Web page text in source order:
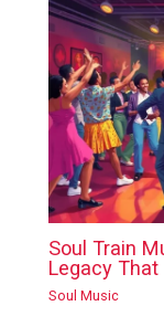
Soul Train
Legacy
Soul Music